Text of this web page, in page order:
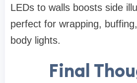
LEDs to walls boosts side
perfect for wrapping,
body lights.
Final